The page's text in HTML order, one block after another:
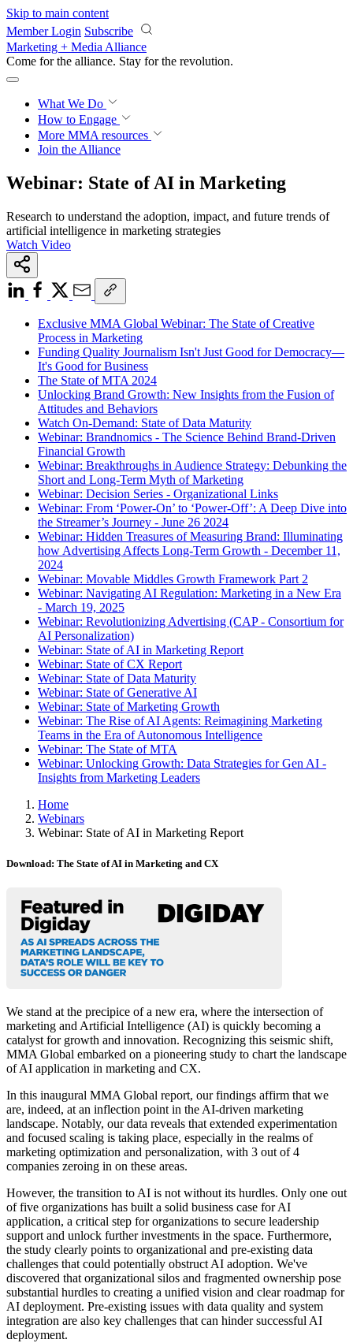
Skip to main content
Member Login Subscribe
Marketing + Media Alliance
Come for the alliance. Stay for the revolution.
What We Do
How to Engage
More MMA resources
Join the Alliance
Webinar: State of AI in Marketing
Research to understand the adoption, impact, and future trends of
artificial intelligence in marketing strategies
Watch Video
Exclusive MMA Global Webinar: The State of Creative
Process in Marketing
Funding Quality Journalism Isn't Just Good for Democracy—
It's Good for Business
The State of MTA 2024
Unlocking Brand Growth: New Insights from the Fusion of
Attitudes and Behaviors
Watch On-Demand: State of Data Maturity
Webinar: Brandnomics - The Science Behind Brand-Driven
Financial Growth
Webinar: Breakthroughs in Audience Strategy: Debunking the
Short and Long-Term Myth of Marketing
Webinar: Decision Series - Organizational Links
Webinar: From ‘Power-On’ to ‘Power-Off’: A Deep Dive into
the Streamer’s Journey - June 26 2024
Webinar: Hidden Treasures of Measuring Brand: Illuminating
how Advertising Affects Long-Term Growth - December 11,
2024
Webinar: Movable Middles Growth Framework Part 2
Webinar: Navigating AI Regulation: Marketing in a New Era
- March 19, 2025
Webinar: Revolutionizing Advertising (CAP - Consortium for
AI Personalization)
Webinar: State of AI in Marketing Report
Webinar: State of CX Report
Webinar: State of Data Maturity
Webinar: State of Generative AI
Webinar: State of Marketing Growth
Webinar: The Rise of AI Agents: Reimagining Marketing
Teams in the Era of Autonomous Intelligence
Webinar: The State of MTA
Webinar: Unlocking Growth: Data Strategies for Gen AI -
Insights from Marketing Leaders
Home
Webinars
Webinar: State of AI in Marketing Report
Download: The State of AI in Marketing and CX
We stand at the precipice of a new era, where the intersection of
marketing and Artificial Intelligence (AI) is quickly becoming a
catalyst for growth and innovation. Recognizing this seismic shift,
MMA Global embarked on a pioneering study to chart the landscape
of AI application in marketing and CX.
In this inaugural MMA Global report, our findings affirm that we
are, indeed, at an inflection point in the AI-driven marketing
landscape. Notably, our data reveals that extended experimentation
and focused scaling is taking place, especially in the realms of
marketing optimization and personalization, with 3 out of 4
companies zeroing in on these areas.
However, the transition to AI is not without its hurdles. Only one out
of five organizations has built a solid business case for AI
application, a critical step for organizations to secure leadership
support and unlock further investments in the space. Furthermore,
the study clearly points to organizational and pre-existing data
challenges that could potentially obstruct AI adoption. We've
discovered that organizational silos and fragmented ownership pose
substantial hurdles to creating a unified vision and clear roadmap for
AI deployment. Pre-existing issues with data quality and system
integration are also key challenges that can hinder successful AI
deployment.